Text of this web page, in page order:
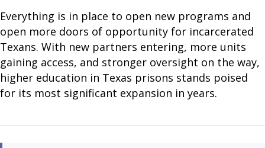
Everything is in place to open new programs and
open more doors of opportunity for incarcerated
Texans. With new partners entering, more units
gaining access, and stronger oversight on the way,
higher education in Texas prisons stands poised
for its most significant expansion in years.